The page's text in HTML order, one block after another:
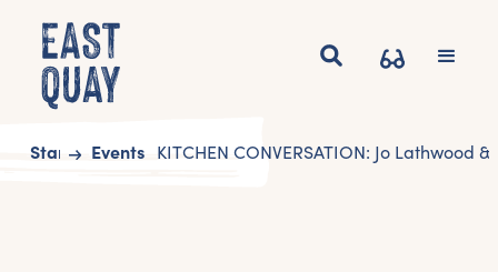
Start Events KITCHEN CONVERSATION: Jo Lathwood